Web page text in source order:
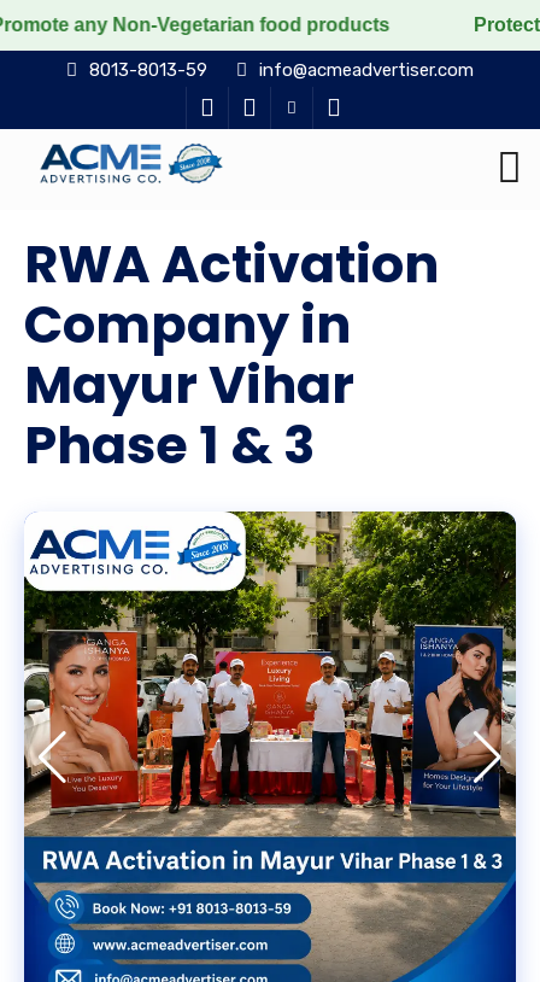
Vegetarian food products Protect the voiceless,
8013-8013-59 info@acmeadvertiser.com
RWA Activation
Company in
Mayur Vihar
Phase 1 & 3